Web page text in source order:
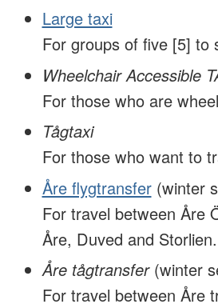
Large taxi
For groups of five [5] to
Wheelchair Accessible
For those who are
Tågtaxi
For those who want to
Åre flygtransfer(winter
For travel between Åre
Åre, Duved and Storlien.
Åre tågtransfer (winter
For travel between Åre